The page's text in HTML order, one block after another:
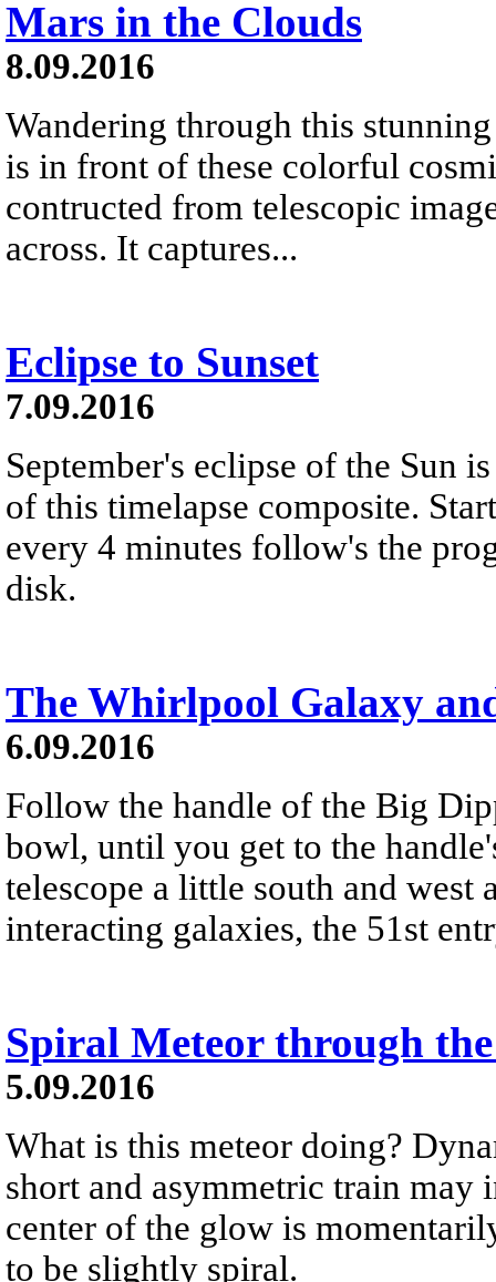
Mars in the Clouds
8.09.2016
Wandering through this
is in front of these colorful
contructed from telescopic
across. It captures...
Eclipse to Sunset
7.09.2016
September's eclipse of the Sun
of this timelapse composite.
every 4 minutes follow's the
disk.
The Whirlpool Galaxy
6.09.2016
Follow the handle of the Big
bowl, until you get to the
telescope a little south and
interacting galaxies, the 51st
Spiral Meteor through
5.09.2016
What is this meteor doing?
short and asymmetric train may
center of the glow is
to be slightly spiral.